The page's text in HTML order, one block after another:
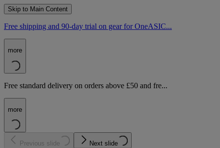
Skip to Main Content
Free shipping and 90-day trial on gear for OneASIC...
more
Free standard delivery on orders above £50 and fre...
more
Previous slide Next slide